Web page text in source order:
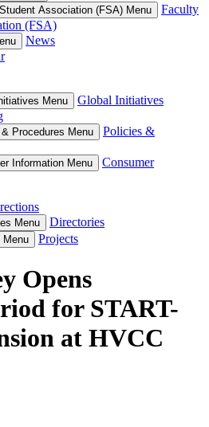
Association (FSA) Menu
Faculty
(FSA)
News
Menu
Global Initiatives
Procedures Menu
Policies &
Information Menu
Consumer
Menu Directories
Menu Projects
Opens
for START-
at HVCC